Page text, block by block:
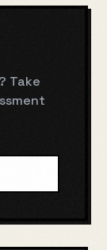
? Take